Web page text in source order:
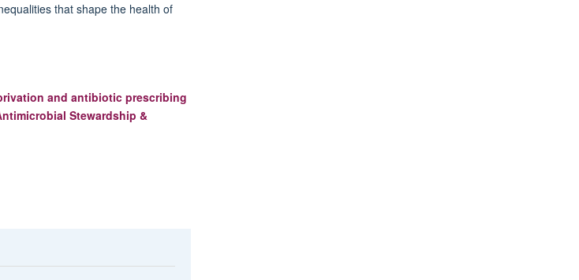
that shape the health of
and antibiotic prescribing
Stewardship &